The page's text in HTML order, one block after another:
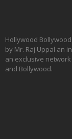
Hollywood
by Mr. Raj Uppal an
an exclusive
and Bollywood.